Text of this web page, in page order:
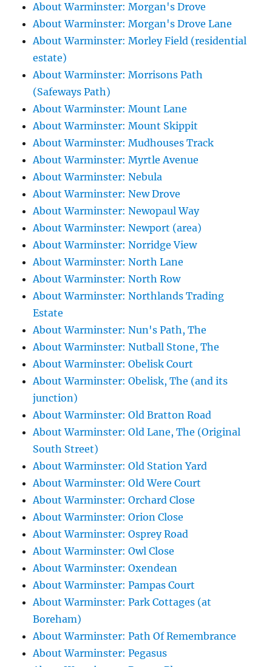
About Warminster: Morgan's Drove
About Warminster: Morgan's Drove Lane
About Warminster: Morley Field (residential
estate)
About Warminster: Morrisons Path
(Safeways Path)
About Warminster: Mount Lane
About Warminster: Mount Skippit
About Warminster: Mudhouses Track
About Warminster: Myrtle Avenue
About Warminster: Nebula
About Warminster: New Drove
About Warminster: Newopaul Way
About Warminster: Newport (area)
About Warminster: Norridge View
About Warminster: North Lane
About Warminster: North Row
About Warminster: Northlands Trading
Estate
About Warminster: Nun's Path, The
About Warminster: Nutball Stone, The
About Warminster: Obelisk Court
About Warminster: Obelisk, The (and its
junction)
About Warminster: Old Bratton Road
About Warminster: Old Lane, The (Original
South Street)
About Warminster: Old Station Yard
About Warminster: Old Were Court
About Warminster: Orchard Close
About Warminster: Orion Close
About Warminster: Osprey Road
About Warminster: Owl Close
About Warminster: Oxendean
About Warminster: Pampas Court
About Warminster: Park Cottages (at
Boreham)
About Warminster: Path Of Remembrance
About Warminster: Pegasus